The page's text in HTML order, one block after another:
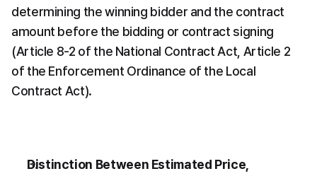
determining the winning bidder and the contract
amount before the bidding or contract signing
(Article 8-2 of the National Contract Act, Article 2
of the Enforcement Ordinance of the Local
Contract Act).
Distinction Between Estimated Price,